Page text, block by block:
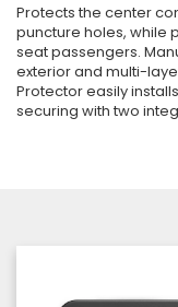
Protects the center
puncture holes, while
seat passengers.
exterior and multi-
Protector easily
securing with two